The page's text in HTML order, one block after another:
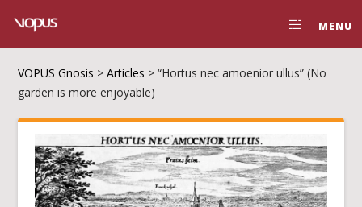
MENU
VOPUS Gnosis >Articles >“Hortus nec amoenior ullus” (No
garden is more enjoyable)